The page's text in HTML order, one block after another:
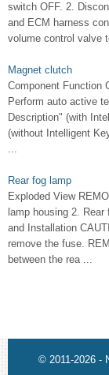
switch OFF. 2.
and ECM harness
volume control valve
Magnet clutch
Component Function
Perform auto active
Description" (with
(without Intelligent
...
Rear fog lamp
Exploded View
lamp housing 2.
and Installation
remove the fuse.
between the rea ...
© 2011-2026 -